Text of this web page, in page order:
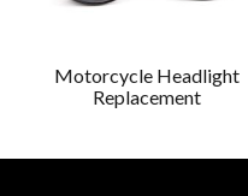
Motorcycle Headlight
Replacement